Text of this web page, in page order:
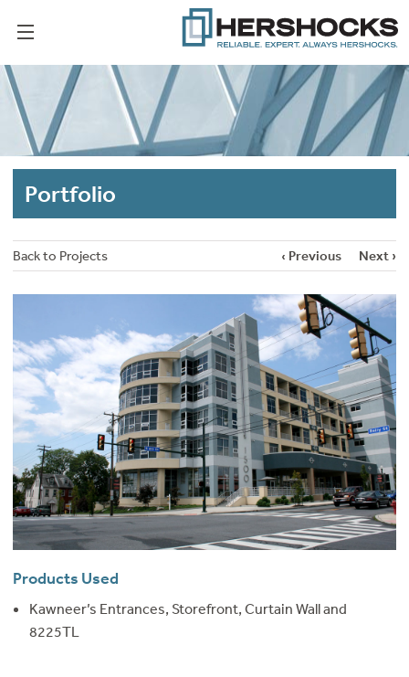
Portfolio
Back to Projects ‹ Previous Next ›
Products Used
Kawneer’s Entrances, Storefront, Curtain Wall and
8225TL